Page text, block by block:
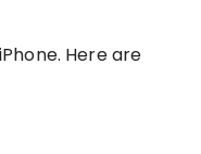
Here are